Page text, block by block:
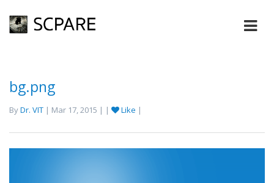
bg.png
ByDr. VIT | Mar 17, 2015 | | Like |